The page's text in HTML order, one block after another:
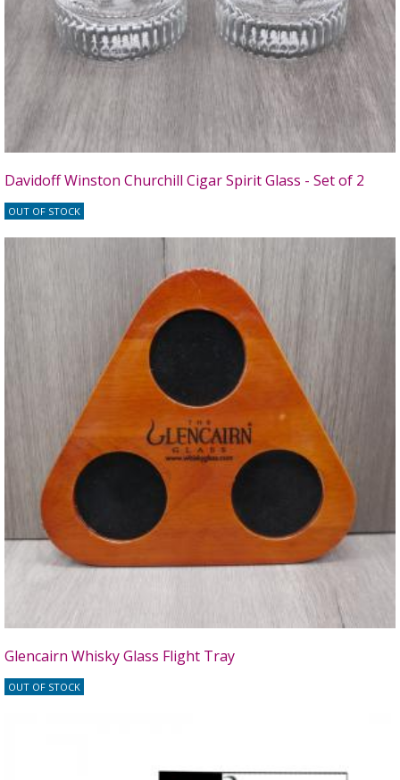
Davidoff Winston Churchill Cigar Spirit Glass - Set of 2
OUT OF STOCK
Glencairn Whisky Glass Flight Tray
OUT OF STOCK